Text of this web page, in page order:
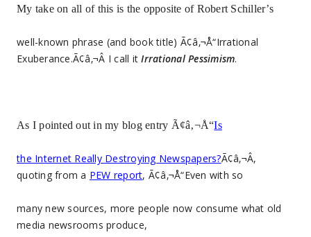
My take on all of this is the opposite of Robert Schiller’s
well-known phrase (and book title) Ã¢â‚¬Å“Irrational
Exuberance.Ã¢â‚¬Â I call itIrrational Pessimism.
As I pointed out in my blog entry Ã¢â‚¬Å“Is
the Internet Really Destroying Newspapers?Ã¢â‚¬Â,
quoting from a PEW report, Ã¢â‚¬Å“Even with so
many new sources, more people now consume what old
media newsrooms produce,